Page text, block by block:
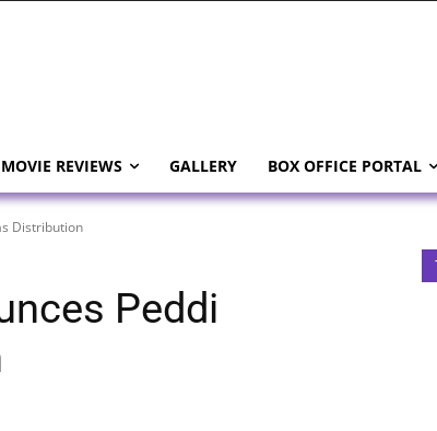
MOVIE REVIEWS GALLERY BOX OFFICE PORTAL
Distribution
Peddi